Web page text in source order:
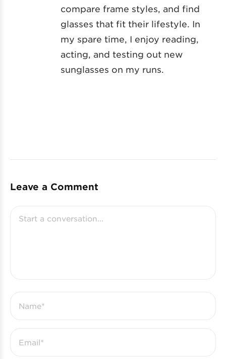
compare frame styles, and find
glasses that fit their lifestyle. In
my spare time, I enjoy reading,
acting, and testing out new
sunglasses on my runs.
Leave a Comment